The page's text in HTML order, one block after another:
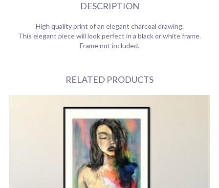
DESCRIPTION
High quality print of an elegant charcoal drawing.
This elegant piece will look perfect in a black or white frame.
Frame not included.
RELATED PRODUCTS